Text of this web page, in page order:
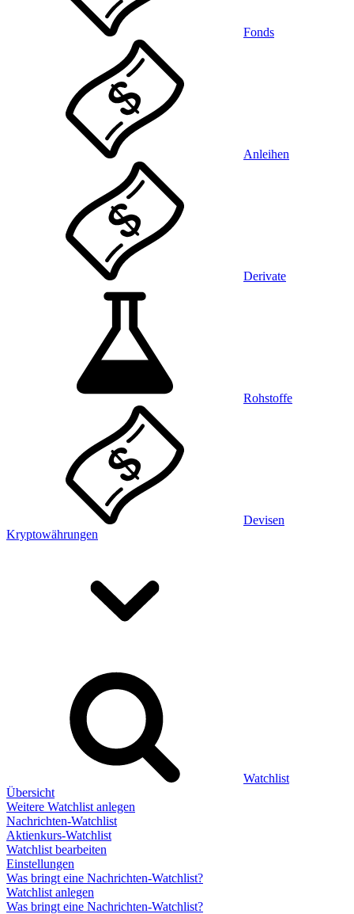
Fonds
Anleihen
Derivate
Rohstoffe
Devisen
Kryptowährungen
Watchlist
Übersicht
Weitere Watchlist anlegen
Nachrichten-Watchlist
Aktienkurs-Watchlist
Watchlist bearbeiten
Einstellungen
Was bringt eine Nachrichten-Watchlist?
Watchlist anlegen
Was bringt eine Nachrichten-Watchlist?